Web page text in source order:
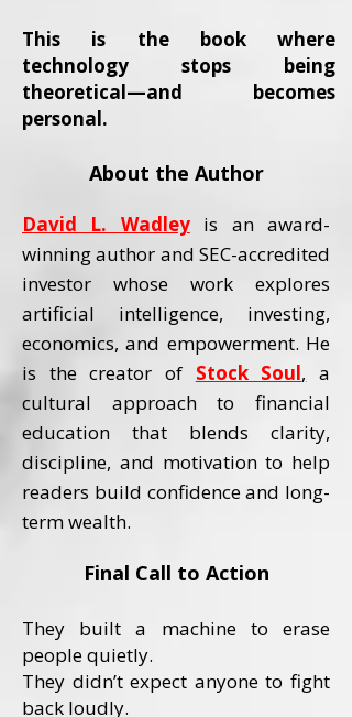
This is the book where
technology stops being
theoretical—and becomes
personal.
About the Author
David L. Wadleyis an award-
winning author and SEC-accredited
investor whose work explores
artificial intelligence, investing,
economics, and empowerment. He
is the creator of Stock Soul, a
cultural approach to financial
education that blends clarity,
discipline, and motivation to help
readers build confidence and long-
term wealth.
Final Call to Action
They built a machine to erase
people quietly.
They didn’t expect anyone to fight
back loudly.